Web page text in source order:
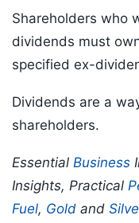
Shareholders who
dividends must
specified ex-
Dividends are a
shareholders.
Essential Business
Insights, Practical
Fuel, Gold and